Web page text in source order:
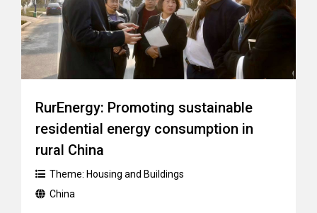
RurEnergy: Promoting sustainable
residential energy consumption in
rural China
Theme: Housing and Buildings
China